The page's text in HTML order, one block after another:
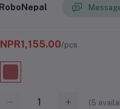
RoboNepal
NPR1,155.00/pcs
(5